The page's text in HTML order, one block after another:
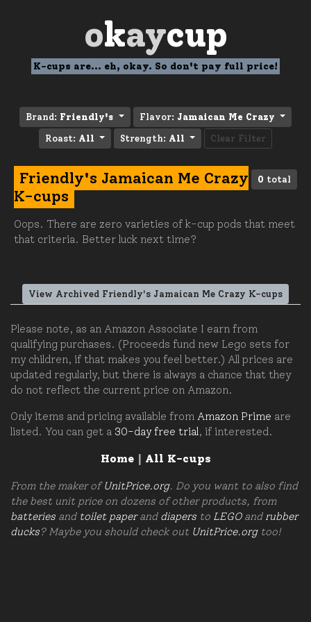
okaycup
K-cups are... eh, okay. So don't pay full price!
Brand: Friendly's Flavor: Jamaican Me Crazy
Roast: All Strength: All Clear Filter
0 total
Friendly's Jamaican Me Crazy
K-cups
Oops. There are zero varieties of k-cup pods that meet
that criteria. Better luck next time?
View Archived Friendly's Jamaican Me Crazy K-cups
Please note, as an Amazon Associate I earn from
qualifying purchases. (Proceeds fund new Lego sets for
my children, if that makes you feel better.) All prices are
updated regularly, but there is always a chance that they
do not reflect the current price on Amazon.
Only items and pricing available from Amazon Prime are
listed. You can get a 30-day free trial , if interested.
Home| All K-cups
From the maker ofUnitPrice.org. Do you want to also find
the best unit price on dozens of other products, from
batteries and toilet paperand diapers to LEGOand rubber
ducks? Maybe you should check out UnitPrice.orgtoo!